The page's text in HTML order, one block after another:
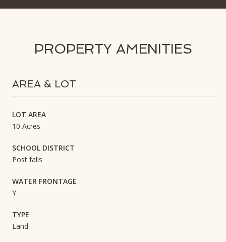
PROPERTY AMENITIES
AREA & LOT
LOT AREA
10 Acres
SCHOOL DISTRICT
Post falls
WATER FRONTAGE
Y
TYPE
Land